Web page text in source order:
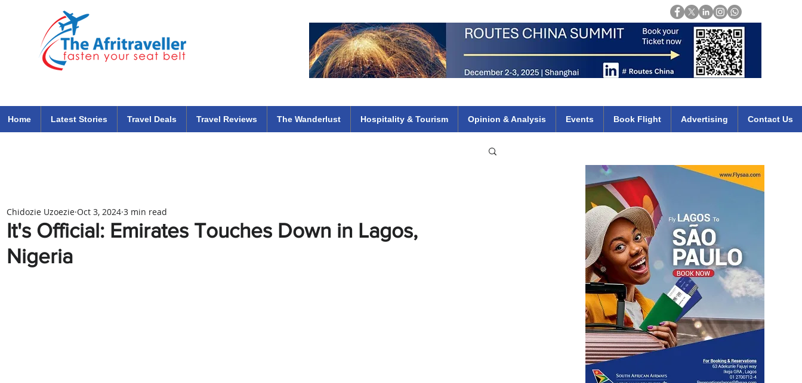
Home Latest Stories Travel Deals Travel Reviews The Wanderlust Hospitality & Tourism Opinion & Analysis Events Book Flight Advertising Contact Us
It's Official: Emirates Touches Down in Lagos,
Nigeria
Chidozie Uzoezie Oct 3, 2024 3 min read